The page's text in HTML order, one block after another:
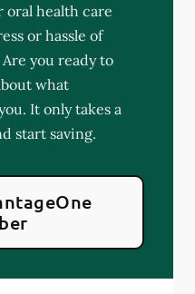
health care
or hassle of
you ready to
what
It only takes a
start saving.